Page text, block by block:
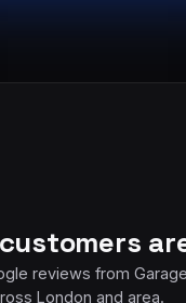
reviews from
London and area.